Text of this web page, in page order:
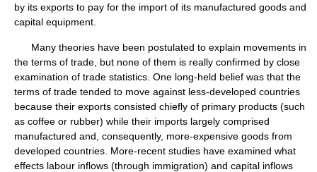
by its exports to pay for the import of its manufactured goods and
capital equipment.
Many theories have been postulated to explain movements in
the terms of trade, but none of them is really confirmed by close
examination of trade statistics. One long-held belief was that the
terms of trade tended to move against less-developed countries
because their exports consisted chiefly of primary products (such
as coffee or rubber) while their imports largely comprised
manufactured and, consequently, more-expensive goods from
developed countries. More-recent studies have examined what
effects labour inflows (through immigration) and capital inflows